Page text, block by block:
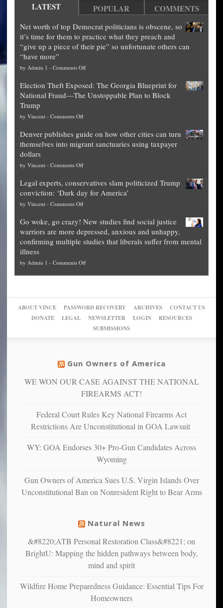
LATEST POPULAR COMMENTS
Net worth of top Democrat politicians is obscene, so
it’s time for them to practice what they preach and
“give up a piece of their pie” so unfortunate others can
“have more”
by Admin 1 - Comments Offon
worth
of
is
obscene,
for
them
what
they
preach
up
of
their
pie”
can
more”
Election Theft Exposed: The Georgia Blueprint for
National Fraud—The Unstoppable Plan to Block
Trump
by Vincent - Comments Offon
Theft
Exposed:
Georgia
for
National
Fraud
The
Unstoppable
Plan
Block
Trump
Denver publishes guide on how other cities can turn
themselves into migrant sanctuaries using taxpayer
dollars
by Vincent - Comments Offon
publishes
guide
on
other
cities
can
themselves
into
Legal experts, conservatives slam politicized Trump
conviction: ‘Dark day for America’
by Vincent - Comments Offon
experts,
conservatives
slam
Trump
Go woke, go crazy! New studies find social justice
warriors are more depressed, anxious and unhappy,
confirming multiple studies that liberals suffer from mental
illness
by Admin 1 - Comments Offon
New
studies
find
warriors
more
depressed,
and
confirming
studies
suffer
from
ABOUT VINCE PASSWORD RECOVERY ARCHIVES
CONTACT US
DONATE
LEGAL NEWSLETTER LOGIN
RESOURCES
SUBMISSIONS
Gun Owners of America
WE WON OUR CASE AGAINST THE NATIONAL
FIREARMS ACT!
Federal Court Rules Key National Firearms Act
Restrictions Are Unconstitutional in GOA Lawsuit
WY: GOA Endorses 30+ Pro-Gun Candidates Across
Wyoming
Gun Owners of America Sues U.S. Virgin Islands Over
Unconstitutional Ban on Nonresident Right to Bear Arms
Natural News
&#8220;ATB Personal Restoration Class&#8221; on
BrightU: Mapping the hidden pathways between body,
mind and spirit
Wildfire Home Preparedness Guidance: Essential Tips For
Homeowners